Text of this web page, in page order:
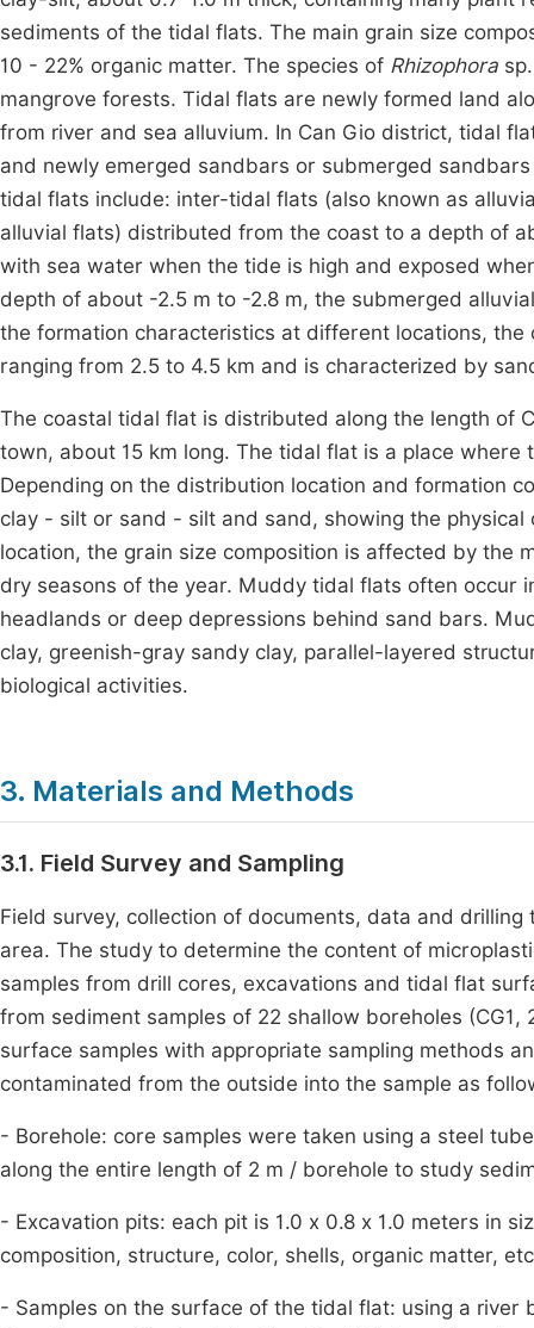
sediments of the tidal flats. The main grain size
10 - 22% organic matter. The species of Rhizophora
mangrove forests. Tidal flats are newly formed land
from river and sea alluvium. In Can Gio district, tidal
and newly emerged sandbars or submerged
tidal flats include: inter-tidal flats (also known as
alluvial flats) distributed from the coast to a depth of
with sea water when the tide is high and exposed
depth of about -2.5 m to -2.8 m, the submerged
the formation characteristics at different locations,
ranging from 2.5 to 4.5 km and is characterized by
The coastal tidal flat is distributed along the length of
town, about 15 km long. The tidal flat is a place
Depending on the distribution location and formation
clay - silt or sand - silt and sand, showing the
location, the grain size composition is affected by the
dry seasons of the year. Muddy tidal flats often
headlands or deep depressions behind sand bars.
clay, greenish-gray sandy clay, parallel-layered
biological activities.
3. Materials and Methods
3.1. Field Survey and Sampling
Field survey, collection of documents, data and
area. The study to determine the content of
samples from drill cores, excavations and tidal flat
from sediment samples of 22 shallow boreholes
surface samples with appropriate sampling methods
contaminated from the outside into the sample as
- Borehole: core samples were taken using a steel
along the entire length of 2 m / borehole to study
- Excavation pits: each pit is 1.0 x 0.8 x 1.0 meters in
composition, structure, color, shells, organic matter,
- Samples on the surface of the tidal flat: using a